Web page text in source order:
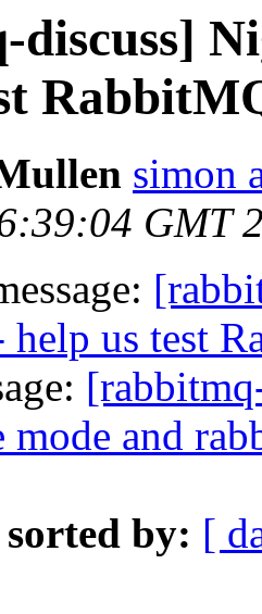
simon
GMT
help us test
mode and
sorted by: [